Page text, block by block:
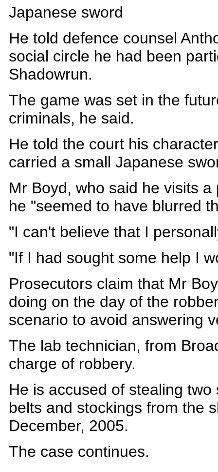
Japanese sword
He told defence counsel
social circle he had been
Shadowrun.
The game was set in the
criminals, he said.
He told the court his
carried a small Japanese
Mr Boyd, who said he visits
he "seemed to have blurred
"I can't believe that I
"If I had sought some help I
Prosecutors claim that Mr
doing on the day of the
scenario to avoid answering
The lab technician, from
charge of robbery.
He is accused of stealing
belts and stockings from the
December, 2005.
The case continues.